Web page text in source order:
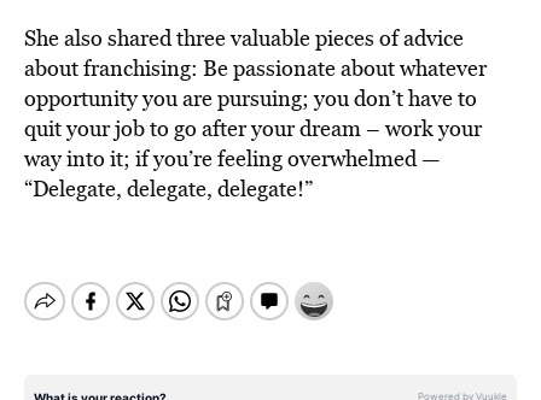
She also shared three valuable pieces of advice
about franchising: Be passionate about whatever
opportunity you are pursuing; you don’t have to
quit your job to go after your dream – work your
way into it; if you’re feeling overwhelmed —
“Delegate, delegate, delegate!”